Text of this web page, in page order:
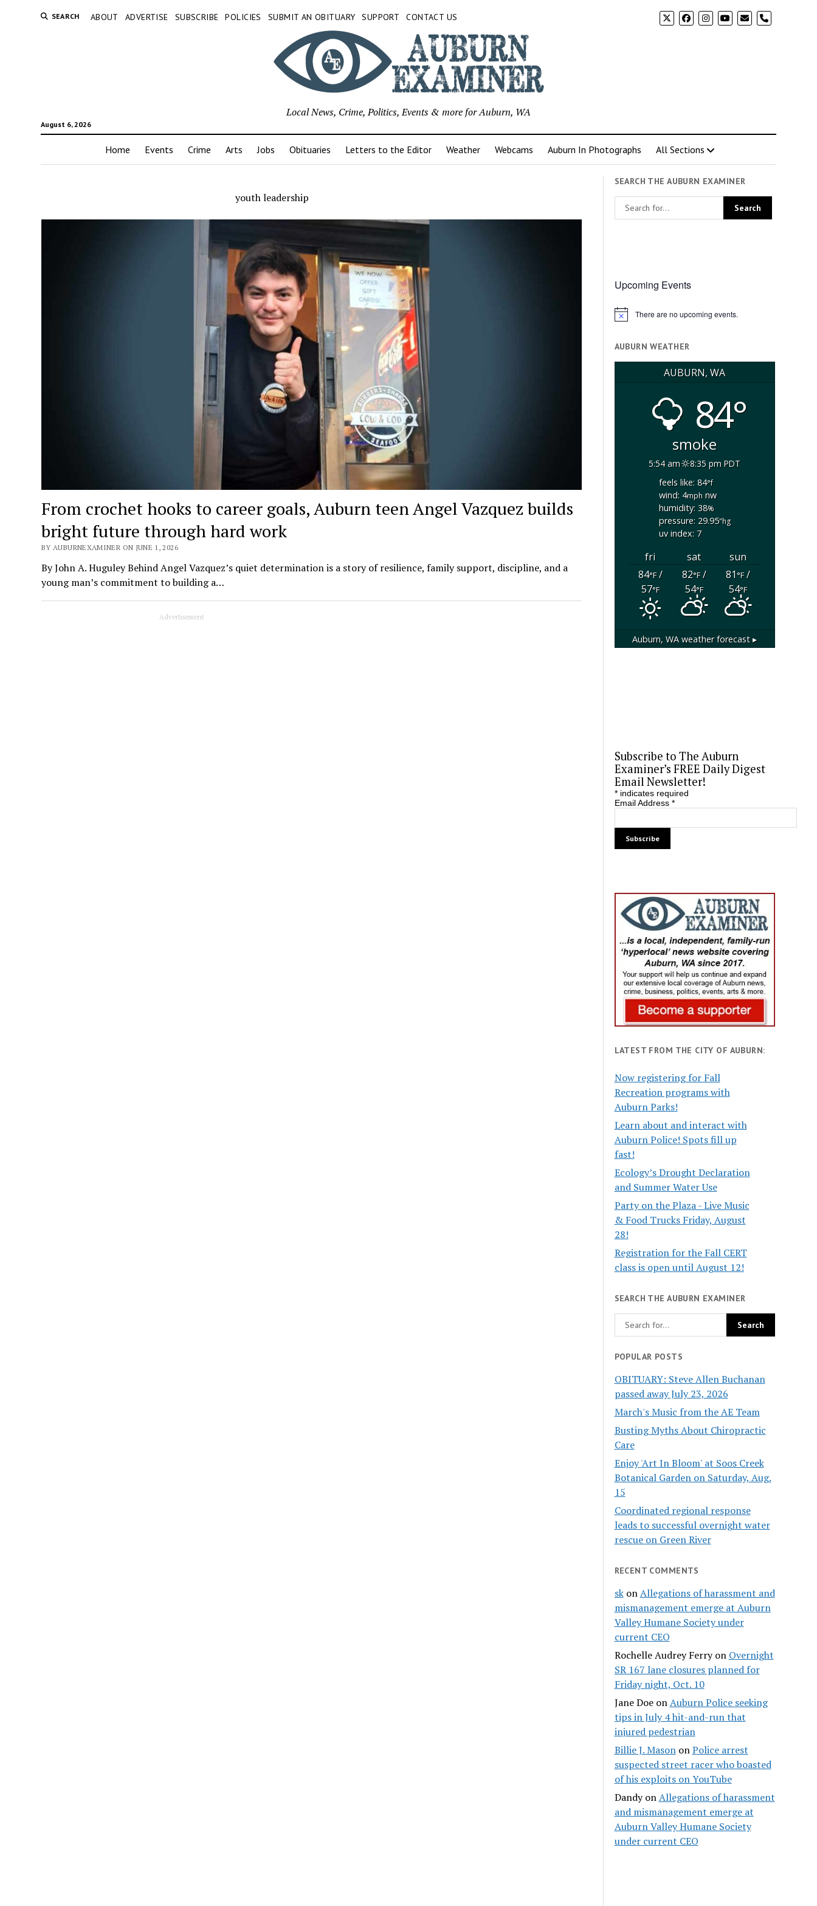
SEARCH ABOUT ADVERTISE SUBSCRIBE POLICIES SUBMIT AN OBITUARY SUPPORT CONTACT US phone
August 6, 2026
Local News, Crime, Politics, Events & more for Auburn, WA
Home Events Crime Arts Jobs Obituaries Letters to the Editor Weather Webcams Auburn In Photographs All Sections
youth leadership
From crochet hooks to career goals, Auburn teen Angel Vazquez builds
bright future through hard work
BY AUBURNEXAMINER ON JUNE 1, 2026
By John A. Huguley Behind Angel Vazquez’s quiet determination is a story of resilience, family support, discipline, and a
young man’s commitment to building a…
Advertisement
SEARCH THE AUBURN EXAMINER
Upcoming Events
Notice There are no upcoming events.
AUBURN WEATHER
AUBURN, WA
84°
smoke
5:54 am
8:35 pm PDT
feels like: 84°f
wind: 4mphnw
humidity: 38%
pressure: 29.95"hg
uv index: 7
fri sat
sun
84°F/
57°F
82°F/
54°F
81°F/
54°F
Auburn, WA weather forecast ▸
Subscribe to The Auburn
Examiner’s FREE Daily Digest
Email Newsletter!
*indicates required
Email Address *
LATEST FROM THE CITY OF AUBURN:
Now registering for Fall
Recreation programs with
Auburn Parks!
Learn about and interact with
Auburn Police! Spots fill up
fast!
Ecology’s Drought Declaration
and Summer Water Use
Party on the Plaza - Live Music
& Food Trucks Friday, August
28!
Registration for the Fall CERT
class is open until August 12!
SEARCH THE AUBURN EXAMINER
POPULAR POSTS
OBITUARY: Steve Allen Buchanan
passed away July 23, 2026
March's Music from the AE Team
Busting Myths About Chiropractic
Care
Enjoy 'Art In Bloom' at Soos Creek
Botanical Garden on Saturday, Aug.
15
Coordinated regional response
leads to successful overnight water
rescue on Green River
RECENT COMMENTS
skonAllegations of harassment and
mismanagement emerge at Auburn
Valley Humane Society under
current CEO
Rochelle Audrey Ferryon Overnight
SR 167 lane closures planned for
Friday night, Oct. 10
Jane DoeonAuburn Police seeking
tips in July 4 hit-and-run that
injured pedestrian
Billie J. MasononPolice arrest
suspected street racer who boasted
of his exploits on YouTube
DandyonAllegations of harassment
and mismanagement emerge at
Auburn Valley Humane Society
under current CEO